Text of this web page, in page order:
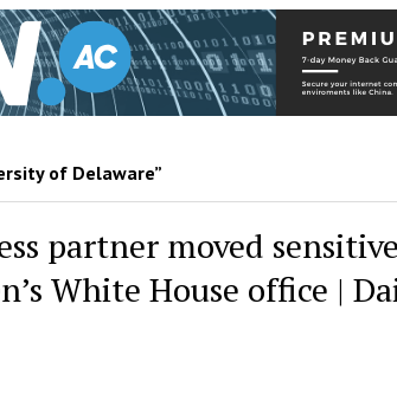
of Delaware”
partner moved sensitive
White House office |